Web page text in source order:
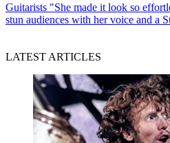
Guitarists "She made it look so
stun audiences with her voice and a
LATEST ARTICLES